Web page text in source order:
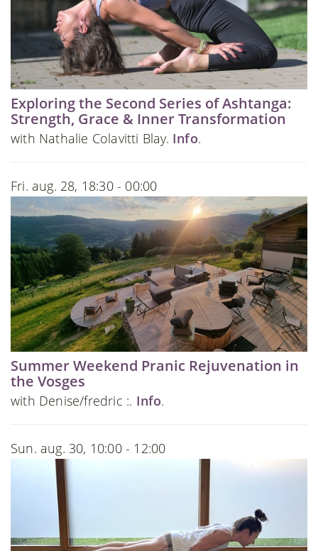
Exploring the Second Series of Ashtanga:
Strength, Grace & Inner Transformation
with Nathalie Colavitti Blay. Info.
Fri. aug. 28, 18:30 - 00:00
Summer Weekend Pranic Rejuvenation in
the Vosges
with Denise/fredric :. Info.
Sun. aug. 30, 10:00 - 12:00